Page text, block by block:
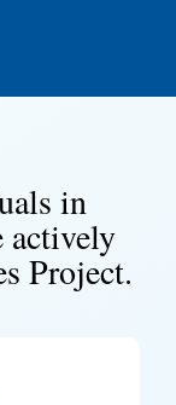
in
actively
Project.